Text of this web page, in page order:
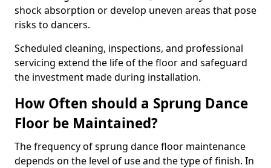
shock absorption or develop uneven areas that pose
risks to dancers.
Scheduled cleaning, inspections, and professional
servicing extend the life of the floor and safeguard
the investment made during installation.
How Often should a Sprung Dance
Floor be Maintained?
The frequency of sprung dance floor maintenance
depends on the level of use and the type of finish. In